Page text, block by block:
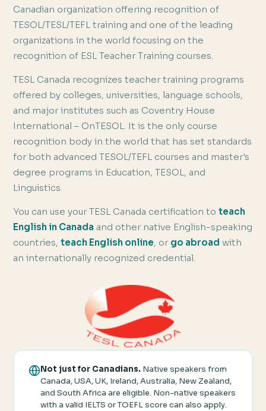
Canadian organization offering recognition of
TESOL/TESL/TEFL training and one of the leading
organizations in the world focusing on the
recognition of ESL Teacher Training courses.
TESL Canada recognizes teacher training programs
offered by colleges, universities, language schools,
and major institutes such as Coventry House
International – OnTESOL. It is the only course
recognition body in the world that has set standards
for both advanced TESOL/TEFL courses and master's
degree programs in Education, TESOL, and
Linguistics.
You can use your TESL Canada certification to teach
English in Canada and other native English-speaking
countries, teach English online, or go abroad with
an internationally recognized credential.
Not just for Canadians. Native speakers from
Canada, USA, UK, Ireland, Australia, New Zealand,
and South Africa are eligible. Non-native speakers
with a valid IELTS or TOEFL score can also apply.